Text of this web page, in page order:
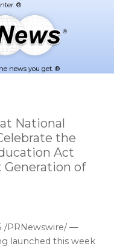
news you get. ®
National
the
Act
of
/PRNewswire/ —
launched this week